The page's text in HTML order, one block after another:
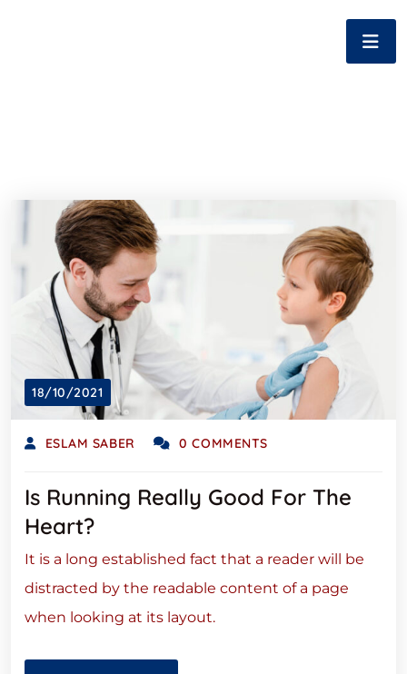
18/10/2021
ESLAM SABER 0 COMMENTS
Is Running Really Good For The
Heart?
It is a long established fact that a reader will be
distracted by the readable content of a page
when looking at its layout.